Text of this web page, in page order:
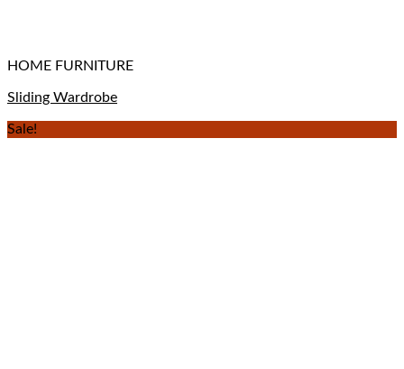
HOME FURNITURE
Sliding Wardrobe
Sale!